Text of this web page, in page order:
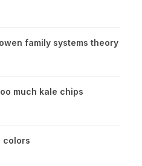
family systems theory
much kale chips
colors